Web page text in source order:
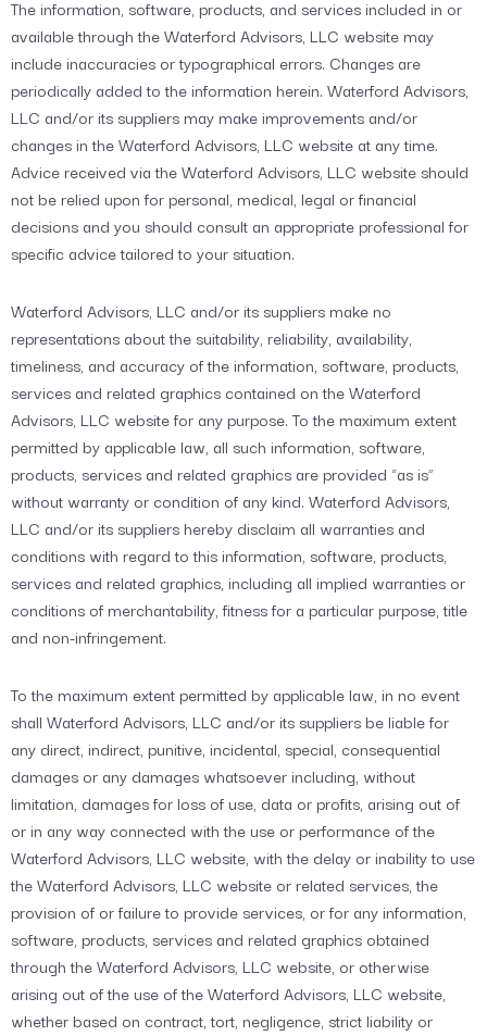
The information, software, products, and services included in or
available through the Waterford Advisors, LLC website may
include inaccuracies or typographical errors. Changes are
periodically added to the information herein. Waterford Advisors,
LLC and/or its suppliers may make improvements and/or
changes in the Waterford Advisors, LLC website at any time.
Advice received via the Waterford Advisors, LLC website should
not be relied upon for personal, medical, legal or financial
decisions and you should consult an appropriate professional for
specific advice tailored to your situation.
Waterford Advisors, LLC and/or its suppliers make no
representations about the suitability, reliability, availability,
timeliness, and accuracy of the information, software, products,
services and related graphics contained on the Waterford
Advisors, LLC website for any purpose. To the maximum extent
permitted by applicable law, all such information, software,
products, services and related graphics are provided “as is”
without warranty or condition of any kind. Waterford Advisors,
LLC and/or its suppliers hereby disclaim all warranties and
conditions with regard to this information, software, products,
services and related graphics, including all implied warranties or
conditions of merchantability, fitness for a particular purpose, title
and non-infringement.
To the maximum extent permitted by applicable law, in no event
shall Waterford Advisors, LLC and/or its suppliers be liable for
any direct, indirect, punitive, incidental, special, consequential
damages or any damages whatsoever including, without
limitation, damages for loss of use, data or profits, arising out of
or in any way connected with the use or performance of the
Waterford Advisors, LLC website, with the delay or inability to use
the Waterford Advisors, LLC website or related services, the
provision of or failure to provide services, or for any information,
software, products, services and related graphics obtained
through the Waterford Advisors, LLC website, or otherwise
arising out of the use of the Waterford Advisors, LLC website,
whether based on contract, tort, negligence, strict liability or